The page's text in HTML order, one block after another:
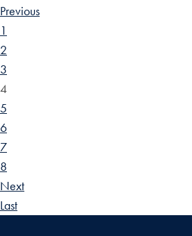
Previous
1
2
3
4
5
6
7
8
Next
Last